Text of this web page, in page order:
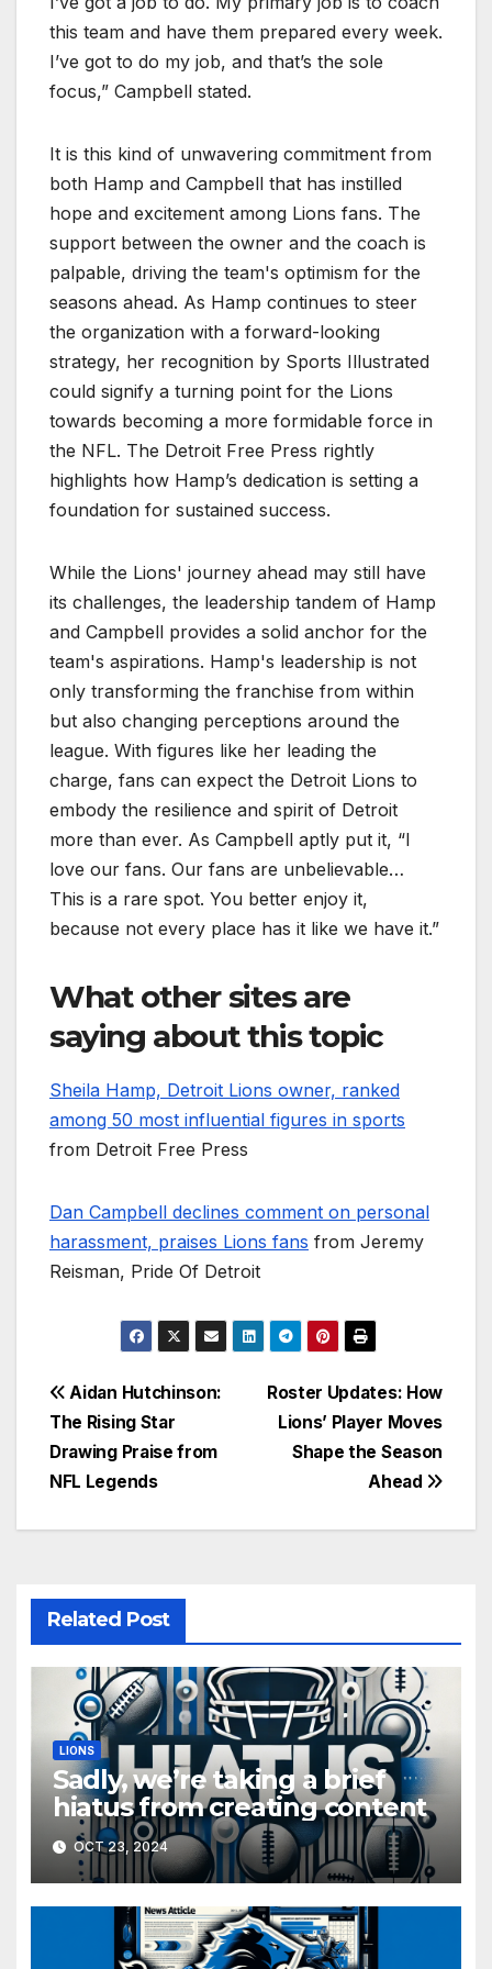
this team and have them prepared every week.
I’ve got to do my job, and that’s the sole
focus,” Campbell stated.
It is this kind of unwavering commitment from
both Hamp and Campbell that has instilled
hope and excitement among Lions fans. The
support between the owner and the coach is
palpable, driving the team's optimism for the
seasons ahead. As Hamp continues to steer
the organization with a forward-looking
strategy, her recognition by Sports Illustrated
could signify a turning point for the Lions
towards becoming a more formidable force in
the NFL. The Detroit Free Press rightly
highlights how Hamp’s dedication is setting a
foundation for sustained success.
While the Lions' journey ahead may still have
its challenges, the leadership tandem of Hamp
and Campbell provides a solid anchor for the
team's aspirations. Hamp's leadership is not
only transforming the franchise from within
but also changing perceptions around the
league. With figures like her leading the
charge, fans can expect the Detroit Lions to
embody the resilience and spirit of Detroit
more than ever. As Campbell aptly put it, “I
love our fans. Our fans are unbelievable…
This is a rare spot. You better enjoy it,
because not every place has it like we have it.”
What other sites are
saying about this topic
Sheila Hamp, Detroit Lions owner, ranked
among 50 most influential figures in sports
from Detroit Free Press
Dan Campbell declines comment on personal
harassment, praises Lions fans from Jeremy
Reisman, Pride Of Detroit
Post
navigation
Roster Updates: How
Lions’ Player Moves
Shape the Season
Ahead
Aidan Hutchinson:
The Rising Star
Drawing Praise from
NFL Legends
Related Post
LIONS
Sadly, we’re taking a brief
hiatus from creating content
OCT 23, 2024